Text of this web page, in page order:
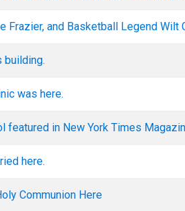
Frazier, and Basketball Legend Wilt
building.
was here.
featured in New York Times
here.
Communion Here